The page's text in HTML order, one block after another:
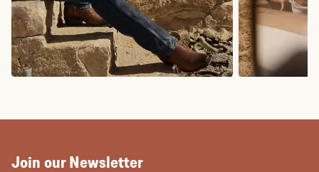
Join our Newsletter